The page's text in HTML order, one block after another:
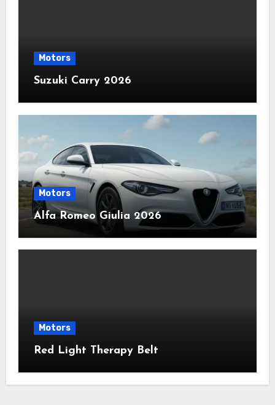
Motors
Suzuki Carry 2026
Motors
Alfa Romeo Giulia 2026
Motors
Red Light Therapy Belt